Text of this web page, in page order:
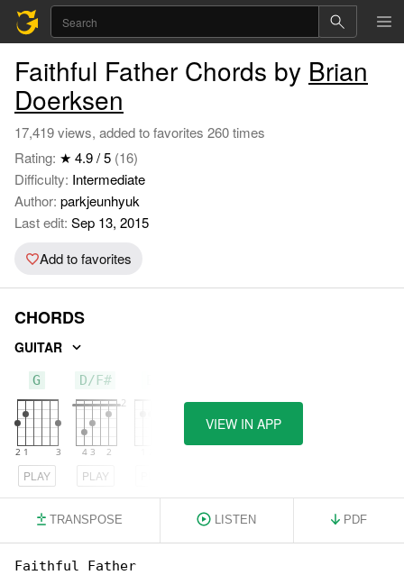
Faithful Father Chords by Brian
Doerksen
17,419 views, added to favorites 260 times
Rating: ★ 4.9 / 5 (16)
Difficulty: Intermediate
Author: parkjeunhyuk
Last edit: Sep 13, 2015
Add to favorites
CHORDS
GUITAR
G
PLAY
D/F#
PLAY
VIEW IN APP
TRANSPOSE LISTEN PDF
Faithful Father